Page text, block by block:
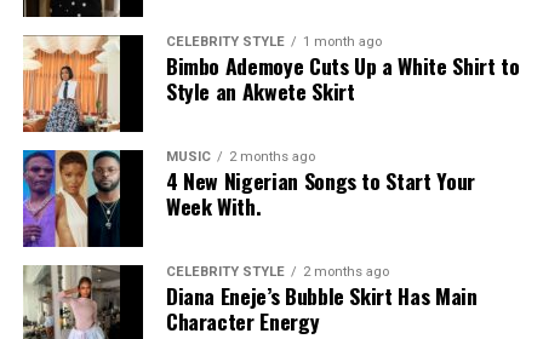
CELEBRITY STYLE 1 month ago
Bimbo Ademoye Cuts Up a White Shirt to
Style an Akwete Skirt
MUSIC 2 months ago
4 New Nigerian Songs to Start Your
Week With.
CELEBRITY STYLE 2 months ago
Diana Eneje’s Bubble Skirt Has Main
Character Energy